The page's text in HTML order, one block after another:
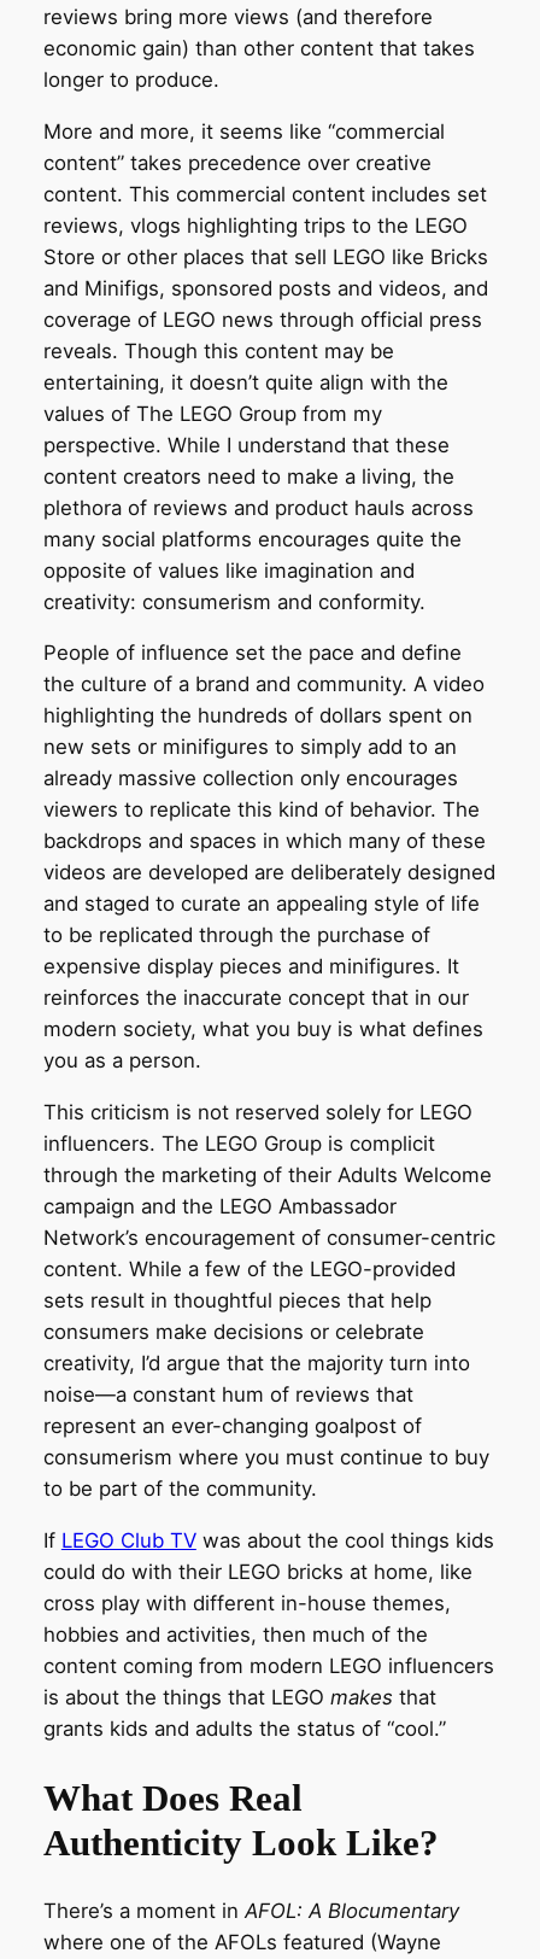
reviews bring more views (and therefore
economic gain) than other content that takes
longer to produce.
More and more, it seems like “commercial
content” takes precedence over creative
content. This commercial content includes set
reviews, vlogs highlighting trips to the LEGO
Store or other places that sell LEGO like Bricks
and Minifigs, sponsored posts and videos, and
coverage of LEGO news through official press
reveals. Though this content may be
entertaining, it doesn’t quite align with the
values of The LEGO Group from my
perspective. While I understand that these
content creators need to make a living, the
plethora of reviews and product hauls across
many social platforms encourages quite the
opposite of values like imagination and
creativity: consumerism and conformity.
People of influence set the pace and define
the culture of a brand and community. A video
highlighting the hundreds of dollars spent on
new sets or minifigures to simply add to an
already massive collection only encourages
viewers to replicate this kind of behavior. The
backdrops and spaces in which many of these
videos are developed are deliberately designed
and staged to curate an appealing style of life
to be replicated through the purchase of
expensive display pieces and minifigures. It
reinforces the inaccurate concept that in our
modern society, what you buy is what defines
you as a person.
This criticism is not reserved solely for LEGO
influencers. The LEGO Group is complicit
through the marketing of their Adults Welcome
campaign and the LEGO Ambassador
Network’s encouragement of consumer-centric
content. While a few of the LEGO-provided
sets result in thoughtful pieces that help
consumers make decisions or celebrate
creativity, I’d argue that the majority turn into
noise—a constant hum of reviews that
represent an ever-changing goalpost of
consumerism where you must continue to buy
to be part of the community.
If LEGO Club TVwas about the cool things kids
could do with their LEGO bricks at home, like
cross play with different in-house themes,
hobbies and activities, then much of the
content coming from modern LEGO influencers
is about the things that LEGO makes that
grants kids and adults the status of “cool.”
What Does Real
Authenticity Look Like?
There’s a moment inAFOL: A Blocumentary
where one of the AFOLs featured (Wayne